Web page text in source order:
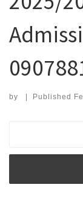
by | Published